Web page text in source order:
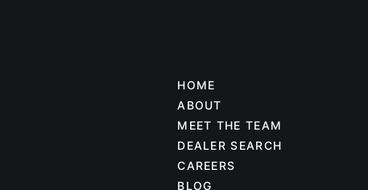
HOME
ABOUT
MEET THE TEAM
DEALER SEARCH
CAREERS
BLOG